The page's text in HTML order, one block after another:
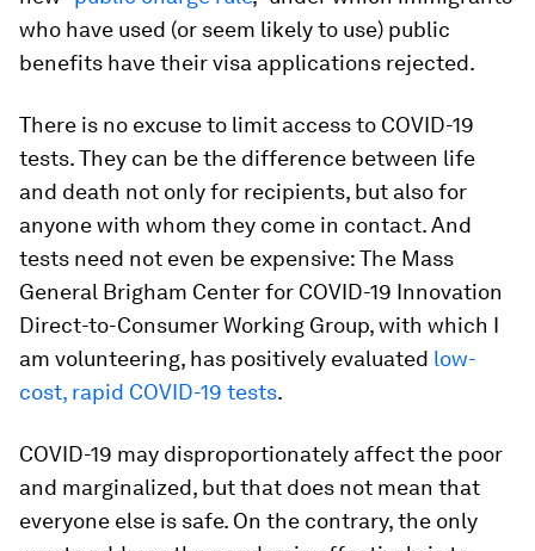
who have used (or seem likely to use) public
benefits have their visa applications rejected.
There is no excuse to limit access to COVID-19
tests. They can be the difference between life
and death not only for recipients, but also for
anyone with whom they come in contact. And
tests need not even be expensive: The Mass
General Brigham Center for COVID-19 Innovation
Direct-to-Consumer Working Group, with which I
am volunteering, has positively evaluated low-
cost, rapid COVID-19 tests.
COVID-19 may disproportionately affect the poor
and marginalized, but that does not mean that
everyone else is safe. On the contrary, the only